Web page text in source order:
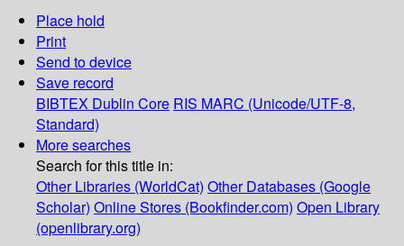
Place hold
Print
Send to device
Save record
BIBTEX Dublin Core RIS MARC (Unicode/UTF-8,
Standard)
More searches
Search for this title in:
Other Libraries (WorldCat) Other Databases (Google
Scholar) Online Stores (Bookfinder.com) Open Library
(openlibrary.org)